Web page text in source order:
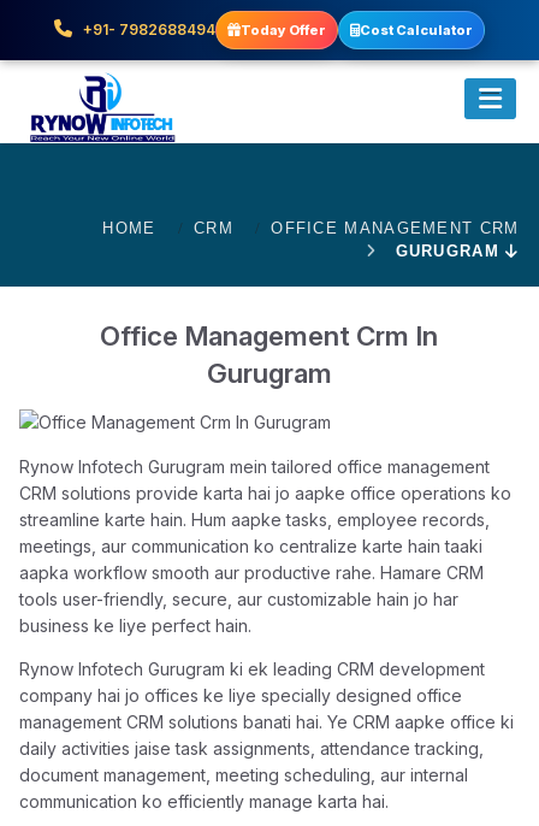
+91- 7982688494 Today Offer Cost Calculator
HOME CRM
OFFICE MANAGEMENT CRM
GURUGRAM
Office Management Crm In
Gurugram
Rynow Infotech Gurugram mein tailored office management
CRM solutions provide karta hai jo aapke office operations ko
streamline karte hain. Hum aapke tasks, employee records,
meetings, aur communication ko centralize karte hain taaki
aapka workflow smooth aur productive rahe. Hamare CRM
tools user-friendly, secure, aur customizable hain jo har
business ke liye perfect hain.
Rynow Infotech Gurugram ki ek leading CRM development
company hai jo offices ke liye specially designed office
management CRM solutions banati hai. Ye CRM aapke office ki
daily activities jaise task assignments, attendance tracking,
document management, meeting scheduling, aur internal
communication ko efficiently manage karta hai.